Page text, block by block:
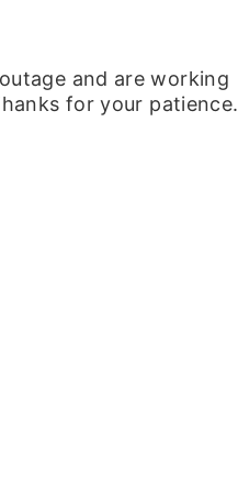
and are working
for your patience.